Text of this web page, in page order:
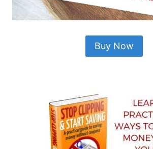
Buy Now